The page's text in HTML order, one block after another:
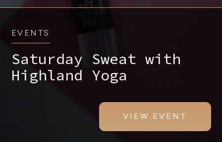
EVENTS
Saturday Sweat with
Highland Yoga
VIEW EVENT